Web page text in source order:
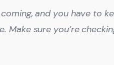
coming, and you have to
Make sure you’re